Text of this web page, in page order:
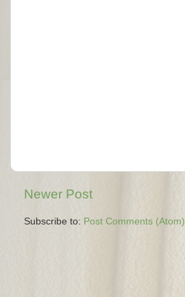
Newer Post
Subscribe to: Post Comments (Atom)